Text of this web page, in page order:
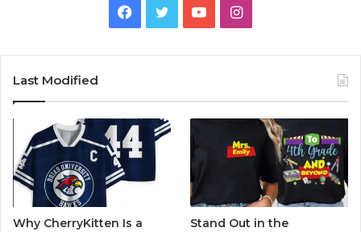
Facebook
TwitterYouTubeInstagram
Last Modified
Why CherryKitten Is a
Stand Out in the